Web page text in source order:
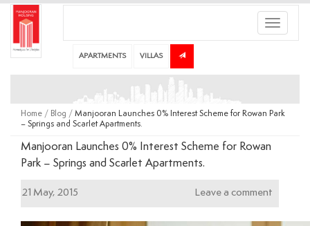
Toggle
APARTMENTS VILLAS
Home / Blog / Manjooran Launches 0% Interest Scheme for Rowan Park
– Springs and Scarlet Apartments.
Manjooran Launches 0% Interest Scheme for Rowan
Park – Springs and Scarlet Apartments.
21 May, 2015 Leave a comment